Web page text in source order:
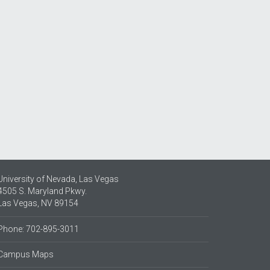
of Nevada, Las Vegas
S. Maryland Pkwy.
Vegas, NV 89154
702-895-3011
Maps